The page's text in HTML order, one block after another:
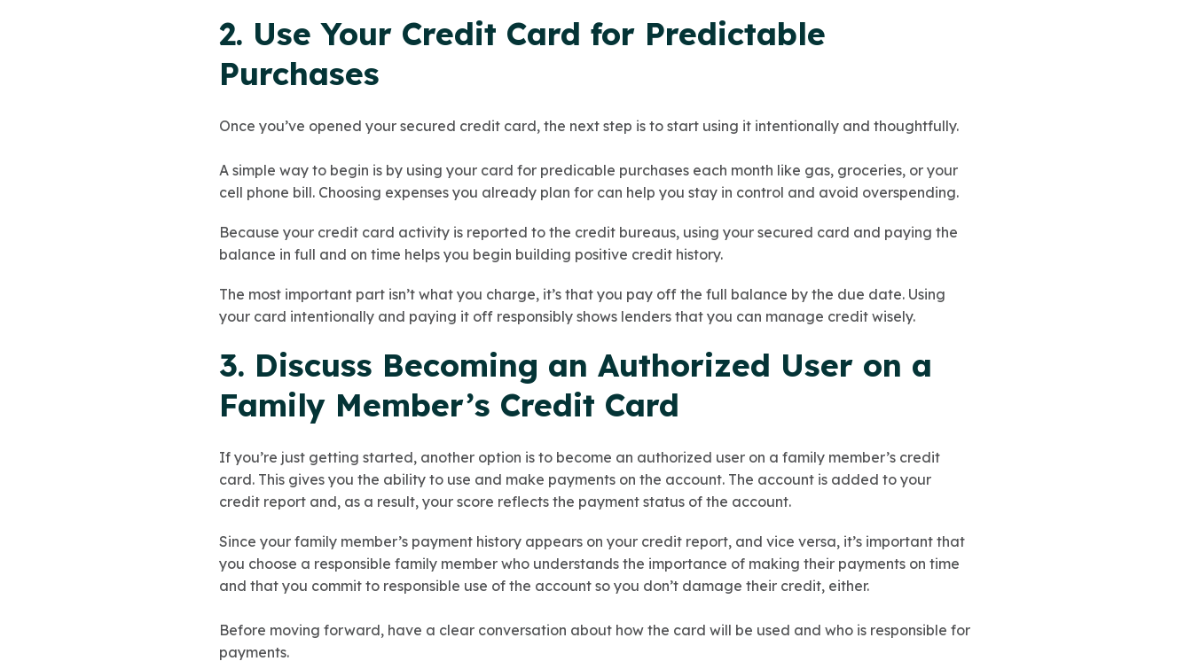
2. Use Your Credit Card for Predictable
Purchases
Once you’ve opened your secured credit card, the next step is to start using it intentionally and thoughtfully.
A simple way to begin is by using your card for predicable purchases each month like gas, groceries, or your
cell phone bill. Choosing expenses you already plan for can help you stay in control and avoid overspending.
Because your credit card activity is reported to the credit bureaus, using your secured card and paying the
balance in full and on time helps you begin building positive credit history.
The most important part isn’t what you charge, it’s that you pay off the full balance by the due date. Using
your card intentionally and paying it off responsibly shows lenders that you can manage credit wisely.
3. Discuss Becoming an Authorized User on a
Family Member’s Credit Card
If you’re just getting started, another option is to become an authorized user on a family member’s credit
card. This gives you the ability to use and make payments on the account. The account is added to your
credit report and, as a result, your score reflects the payment status of the account.
Since your family member’s payment history appears on your credit report, and vice versa, it’s important that
you choose a responsible family member who understands the importance of making their payments on time
and that you commit to responsible use of the account so you don’t damage their credit, either.
Before moving forward, have a clear conversation about how the card will be used and who is responsible for
payments.